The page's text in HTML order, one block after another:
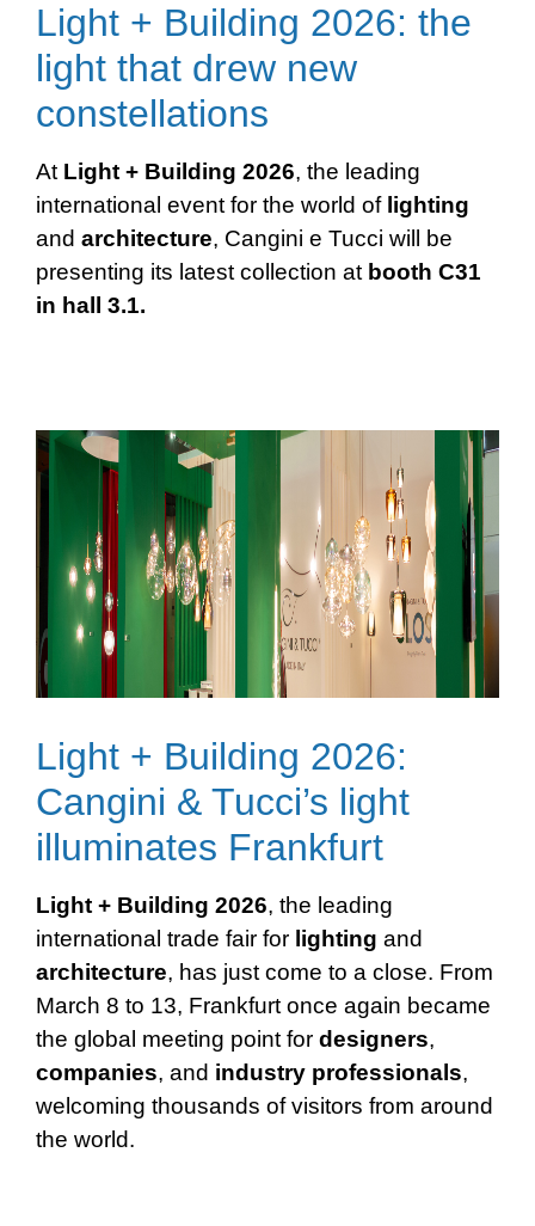
Light + Building 2026: the
light that drew new
constellations
At Light + Building 2026, the leading
international event for the world of lighting
and architecture, Cangini e Tucci will be
presenting its latest collection at booth C31
in hall 3.1.
Light + Building 2026:
Cangini & Tucci’s light
illuminates Frankfurt
Light + Building 2026, the leading
international trade fair for lighting and
architecture, has just come to a close. From
March 8 to 13, Frankfurt once again became
the global meeting point for designers,
companies, and industry professionals,
welcoming thousands of visitors from around
the world.